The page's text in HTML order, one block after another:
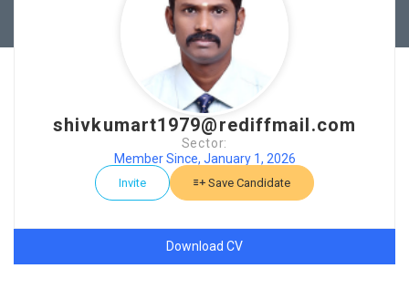
shivkumart1979@rediffmail.com
Sector:
Member Since, January 1, 2026
Invite Save Candidate
Download CV